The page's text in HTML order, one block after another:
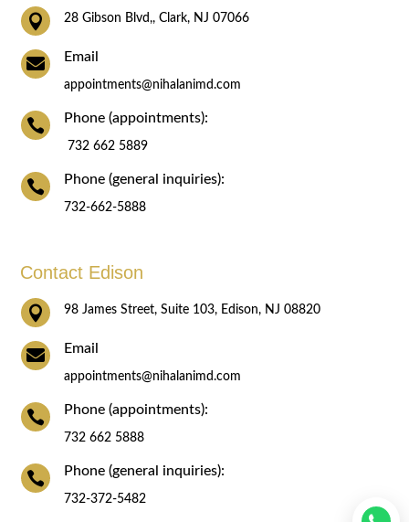
 28 Gibson Blvd,, Clark, NJ 07066
 Email
appointments@nihalanimd.com
 Phone (appointments):
732 662 5889
 Phone (general inquiries):
732-662-5888
Contact Edison
 98 James Street, Suite 103, Edison, NJ 08820
 Email
appointments@nihalanimd.com
 Phone (appointments):
732 662 5888
 Phone (general inquiries):
732-372-5482